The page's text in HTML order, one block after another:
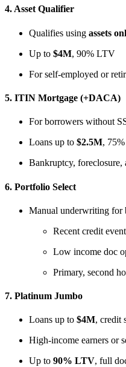
4.Asset Qualifier
Qualifies using assets
Up to $4M, 90% LTV
For self-employed or
5. ITIN Mortgage (+DACA)
For borrowers without
Loans up to $2.5M,
Bankruptcy, foreclosure,
6. Portfolio Select
Manual underwriting for
Recent credit
Low income doc
Primary, second
7. Platinum Jumbo
Loans up to $4M, credit
High-income earners or
Up to 90% LTV, full